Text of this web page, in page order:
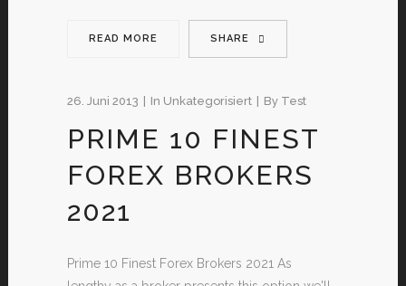
READ MORE SHARE
26. Juni 2013 In Unkategorisiert By Test
PRIME 10 FINEST
FOREX BROKERS
2021
Prime 10 Finest Forex Brokers 2021 As